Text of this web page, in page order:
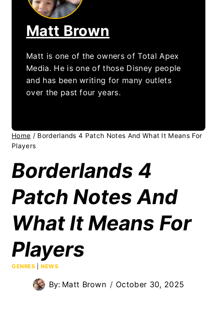
Matt Brown
Matt is one of the owners of Total Apex
Media. He is one of those Disney people
and has been writing for many outlets
over the past four years.
Home / Borderlands 4 Patch Notes And What It Means For
Players
Borderlands 4
Patch Notes And
What It Means For
Players
GENRES |NEWS
By: Matt Brown October 30, 2025